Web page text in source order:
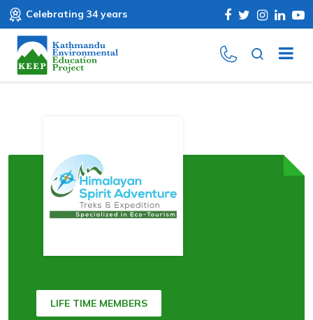
Celebrating 34 years
LIFE TIME MEMBERS